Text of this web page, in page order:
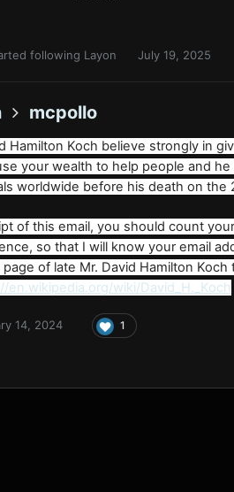
following Layon July 19, 2025
mcpollo
Hamilton Koch believe strongly in
your wealth to help people and
worldwide before his death on the
of this email, you should count
so that I will know your email
of late Mr. David Hamilton
en.wikipedia.org/wiki/David_H._Koch
14, 2024 1